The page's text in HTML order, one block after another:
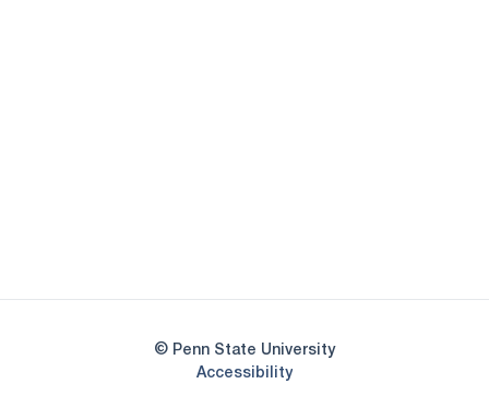
© Penn State University
AccessibilityOpens in a new window